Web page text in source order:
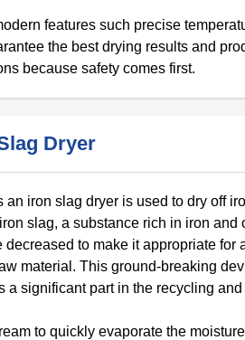
features such precise
the best drying results and
because safety comes first.
Dryer
iron slag dryer is used to dry off
slag, a substance rich in iron
to make it appropriate
material. This ground-breaking
significant part in the recycling
to quickly evaporate the